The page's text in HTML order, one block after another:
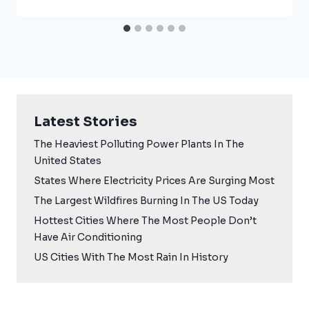
Latest Stories
The Heaviest Polluting Power Plants In The
United States
States Where Electricity Prices Are Surging Most
The Largest Wildfires Burning In The US Today
Hottest Cities Where The Most People Don’t
Have Air Conditioning
US Cities With The Most Rain In History